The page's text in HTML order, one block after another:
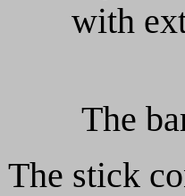
with
The
The stick